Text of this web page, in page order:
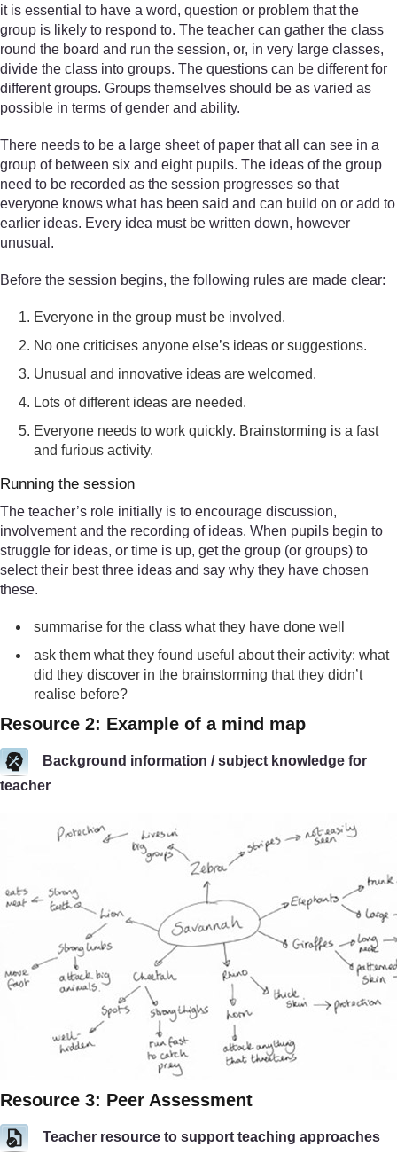
it is essential to have a word, question or problem that the
group is likely to respond to. The teacher can gather the class
round the board and run the session, or, in very large classes,
divide the class into groups. The questions can be different for
different groups. Groups themselves should be as varied as
possible in terms of gender and ability.
There needs to be a large sheet of paper that all can see in a
group of between six and eight pupils. The ideas of the group
need to be recorded as the session progresses so that
everyone knows what has been said and can build on or add to
earlier ideas. Every idea must be written down, however
unusual.
Before the session begins, the following rules are made clear:
Everyone in the group must be involved.
No one criticises anyone else’s ideas or suggestions.
Unusual and innovative ideas are welcomed.
Lots of different ideas are needed.
Everyone needs to work quickly. Brainstorming is a fast
and furious activity.
Running the session
The teacher’s role initially is to encourage discussion,
involvement and the recording of ideas. When pupils begin to
struggle for ideas, or time is up, get the group (or groups) to
select their best three ideas and say why they have chosen
these.
summarise for the class what they have done well
ask them what they found useful about their activity: what
did they discover in the brainstorming that they didn’t
realise before?
Resource 2: Example of a mind map
Background information / subject knowledge for
teacher
Resource 3: Peer Assessment
Teacher resource to support teaching approaches